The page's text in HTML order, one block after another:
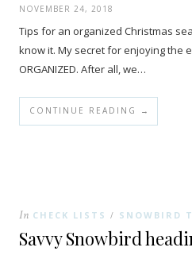
NOVEMBER 24, 2018
Tips for an organized Christmas
know it. My secret for enjoying the
ORGANIZED. After all, we…
CONTINUE READING →
In CHECK LISTS / SNOWBIRD
Savvy Snowbird